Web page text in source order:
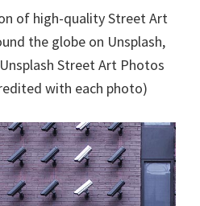
of high-quality Street Art
the globe on Unsplash,
Street Art Photos
with each photo)